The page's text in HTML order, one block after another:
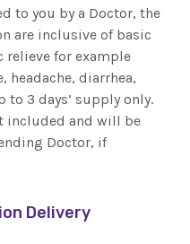
to you by a Doctor, the
are inclusive of basic
for example
headache, diarrhea,
3 days’ supply only.
included and will be
Doctor, if
Delivery